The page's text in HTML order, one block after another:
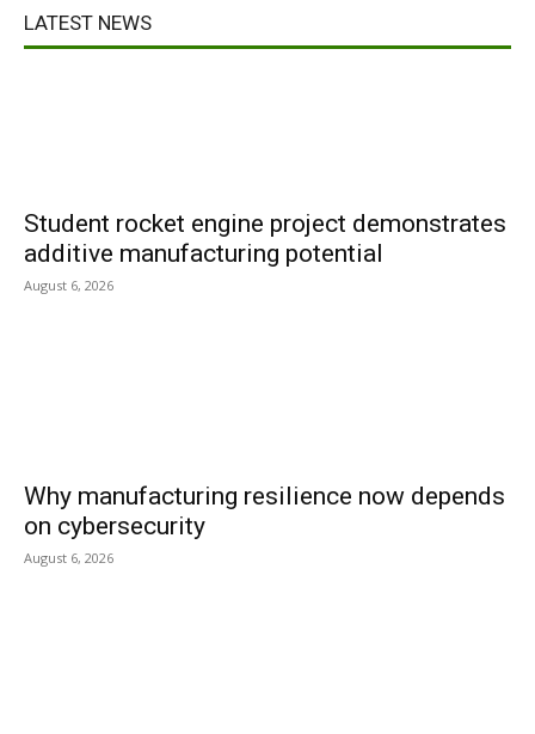
LATEST NEWS
Student rocket engine project demonstrates
additive manufacturing potential
August 6, 2026
Why manufacturing resilience now depends
on cybersecurity
August 6, 2026